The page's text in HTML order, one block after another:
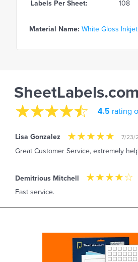
Labels Per Sheet: 108
Material Name: White Gloss
4.5 rating
Lisa Gonzalez 7/23/
Great Customer Service, extremely
Demitrious Mitchell
Fast service.